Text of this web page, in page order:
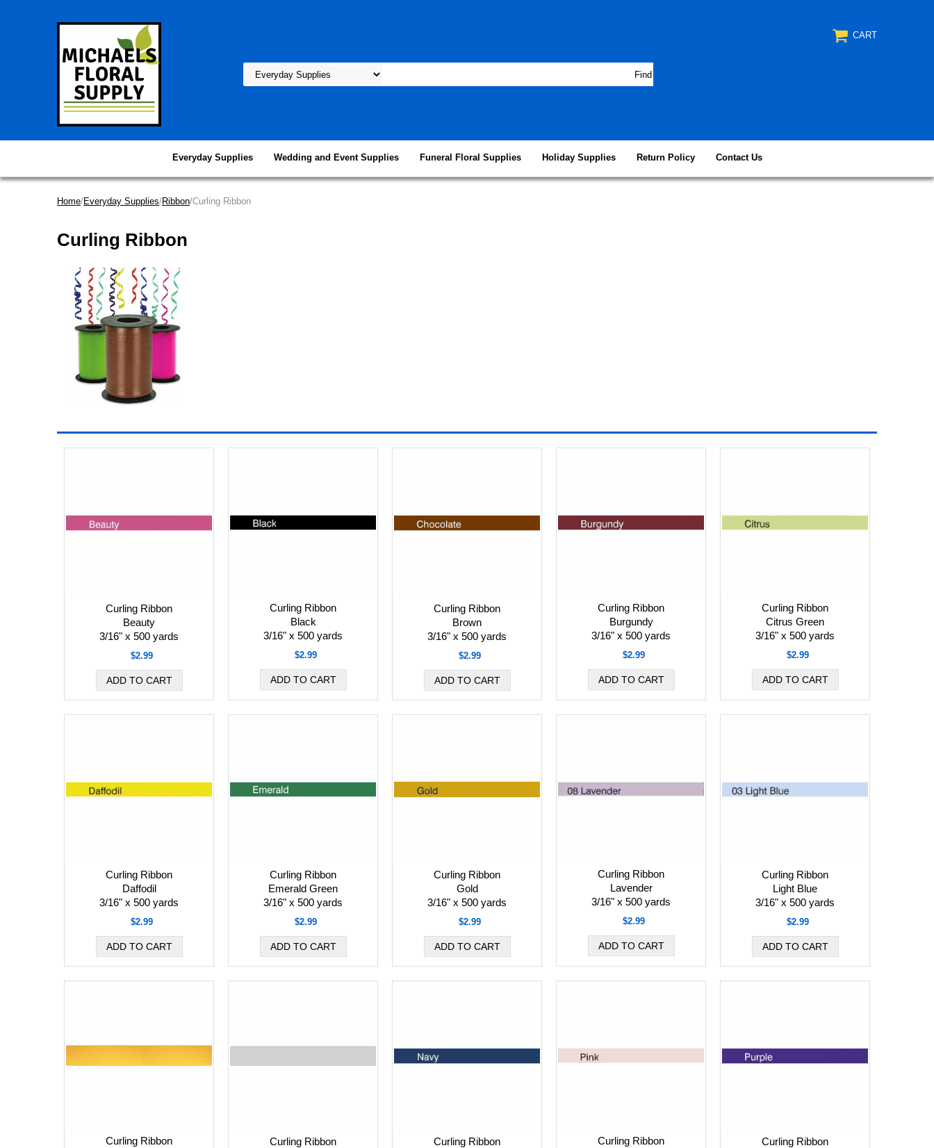
CART
Everyday Supplies Wedding and Event Supplies Funeral Floral Supplies Holiday Supplies Return Policy Contact Us
Home/Everyday Supplies/Ribbon/Curling Ribbon
Curling Ribbon
Curling Ribbon
Beauty
3/16" x 500 yards
$2.99
Curling Ribbon
Black
3/16" x 500 yards
$2.99
Curling Ribbon
Brown
3/16" x 500 yards
$2.99
Curling Ribbon
Burgundy
3/16" x 500 yards
$2.99
Curling Ribbon
Citrus Green
3/16" x 500 yards
$2.99
Curling Ribbon
Daffodil
3/16" x 500 yards
$2.99
Curling Ribbon
Emerald Green
3/16" x 500 yards
$2.99
Curling Ribbon
Gold
3/16" x 500 yards
$2.99
Curling Ribbon
Lavender
3/16" x 500 yards
$2.99
Curling Ribbon
Light Blue
3/16" x 500 yards
$2.99
Curling Ribbon
Curling Ribbon
Curling Ribbon
Curling Ribbon
Curling Ribbon